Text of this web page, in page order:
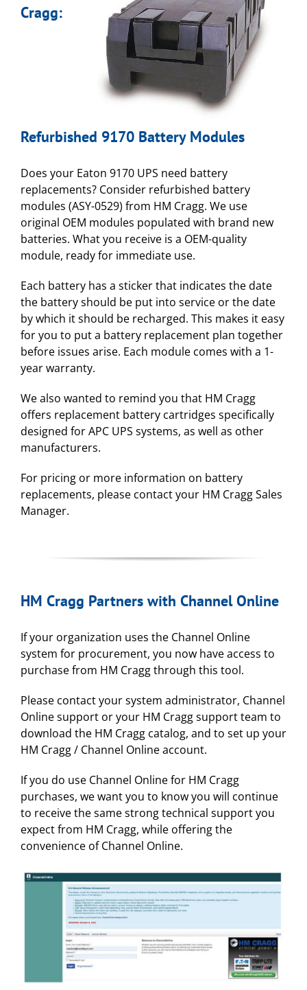
Cragg:
Refurbished 9170 Battery Modules
Does your Eaton 9170 UPS need battery
replacements? Consider refurbished battery
modules (ASY-0529) from HM Cragg. We use
original OEM modules populated with brand new
batteries. What you receive is a OEM-quality
module, ready for immediate use.
Each battery has a sticker that indicates the date
the battery should be put into service or the date
by which it should be recharged. This makes it easy
for you to put a battery replacement plan together
before issues arise. Each module comes with a 1-
year warranty.
We also wanted to remind you that HM Cragg
offers replacement battery cartridges specifically
designed for APC UPS systems, as well as other
manufacturers.
For pricing or more information on battery
replacements, please contact your HM Cragg Sales
Manager.
HM Cragg Partners with Channel Online
If your organization uses the Channel Online
system for procurement, you now have access to
purchase from HM Cragg through this tool.
Please contact your system administrator, Channel
Online support or your HM Cragg support team to
download the HM Cragg catalog, and to set up your
HM Cragg / Channel Online account.
If you do use Channel Online for HM Cragg
purchases, we want you to know you will continue
to receive the same strong technical support you
expect from HM Cragg, while offering the
convenience of Channel Online.